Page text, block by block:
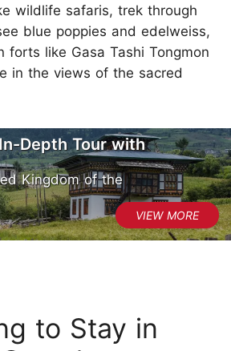
wildlife safaris, trek through
blue poppies and edelweiss,
forts like Gasa Tashi Tongmon
in the views of the sacred
Depth Tour with
Kingdom of the
to Stay in